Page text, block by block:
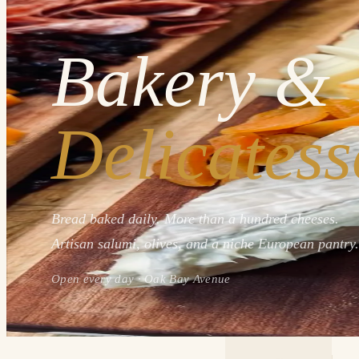
Bakery &
Bread baked daily. More than a hundred cheeses.
Artisan salumi, olives, and a niche European pantry.
Open every day · Oak Bay Avenue